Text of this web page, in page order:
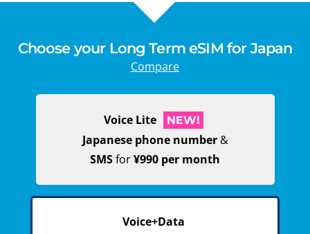
Choose your Long Term eSIM for Japan
Compare
Voice Lite NEW!
Japanese phone number&
SMSfor¥990 per month
Voice+Data